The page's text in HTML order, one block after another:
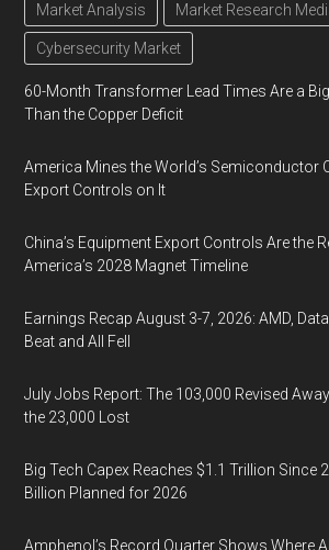
Market Analysis Market Research
Cybersecurity Market
60-Month Transformer Lead Times Are a
Than the Copper Deficit
America Mines the World’s Semiconductor
Export Controls on It
China’s Equipment Export Controls Are the
America’s 2028 Magnet Timeline
Earnings Recap August 3-7, 2026: AMD,
Beat and All Fell
July Jobs Report: The 103,000 Revised
the 23,000 Lost
Big Tech Capex Reaches $1.1 Trillion Since
Billion Planned for 2026
Amphenol’s Record Quarter Shows Where